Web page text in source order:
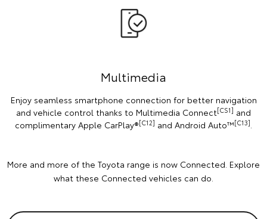
Multimedia
Enjoy seamless smartphone connection for better navigation
and vehicle control thanks to Multimedia Connect[CS1] and
complimentary Apple CarPlay®[C12] and Android Auto™️[C13].
More and more of the Toyota range is now Connected. Explore
what these Connected vehicles can do.